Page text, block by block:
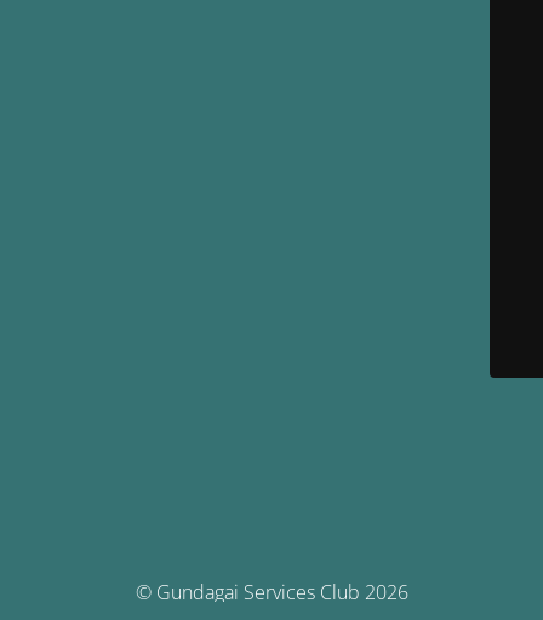
© Gundagai Services Club 2026